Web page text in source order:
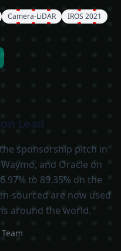
Camera-LiDAR
IROS 2021
Lead
sponsorship pitch in
and Oracle on
to 89.35% on the
sourced are now used
around the world.